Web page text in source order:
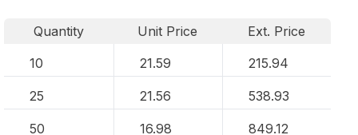
Quantity Unit Price
Ext. Price
10
21.59 215.94
25 21.56 538.93
50 16.98 849.12